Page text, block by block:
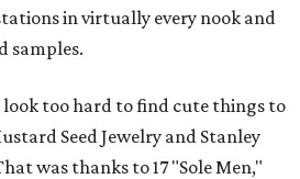
in virtually every nook and
samples.
look too hard to find cute things to
Seed Jewelry and Stanley
was thanks to 17 "Sole Men,"